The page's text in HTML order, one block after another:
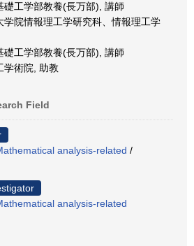
工学部教養(長万部), 講師
院情報理工学研究科、情報理工学
工学部教養(長万部), 講師
学術院, 助教
Field
analysis-related /
analysis-related